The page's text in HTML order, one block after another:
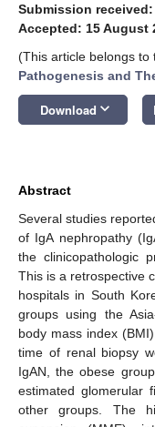
Submission
Accepted: 15 August
(This article belongs to
Pathogenesis and
Download keyboard_arrow_down
Abstract
Several studies
of IgA nephropathy
the clinicopathologic
This is a retrospective
hospitals in South
groups using the
body mass index
time of renal biopsy
IgAN, the obese
estimated glomerular
other groups. The